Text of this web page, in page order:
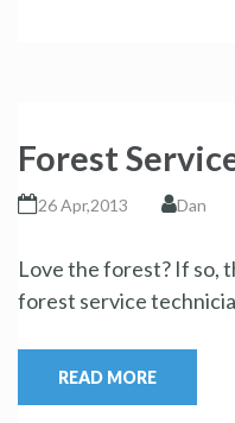
Forest
26 Apr,2013 Dan
Love the forest? If so,
forest service
READ MORE